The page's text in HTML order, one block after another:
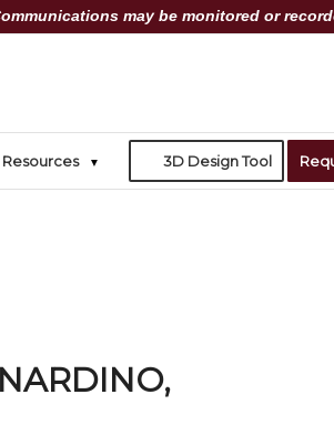
may be monitored or
Resources 3D Design Tool